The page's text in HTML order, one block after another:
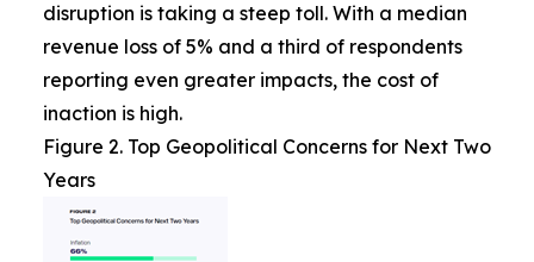
disruption is taking a steep toll. With a median
revenue loss of 5% and a third of respondents
reporting even greater impacts, the cost of
inaction is high.
Figure 2. Top Geopolitical Concerns for Next Two
Years